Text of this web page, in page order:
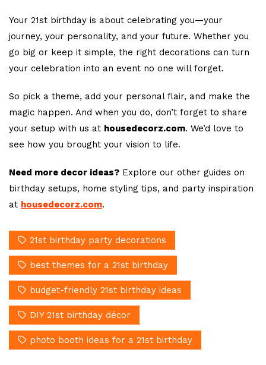
Your 21st birthday is about celebrating you—your
journey, your personality, and your future. Whether you
go big or keep it simple, the right decorations can turn
your celebration into an event no one will forget.
So pick a theme, add your personal flair, and make the
magic happen. And when you do, don’t forget to share
your setup with us at housedecorz.com. We’d love to
see how you brought your vision to life.
Need more decor ideas? Explore our other guides on
birthday setups, home styling tips, and party inspiration
at housedecorz.com.
21st birthday party decorations
best themes for a 21st birthday
budget-friendly 21st birthday ideas
DIY 21st birthday décor
photo booth ideas for a 21st birthday